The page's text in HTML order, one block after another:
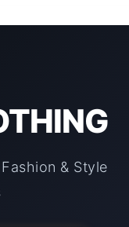
& Style